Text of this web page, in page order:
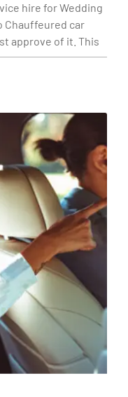
hire for Wedding
Chauffeured car
approve of it. This